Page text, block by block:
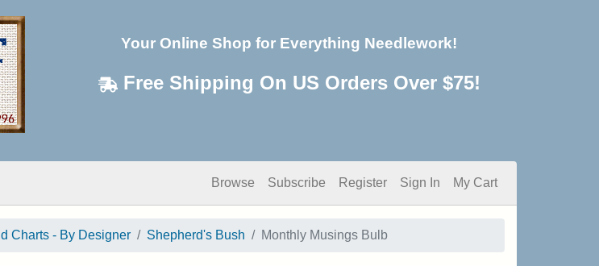
Your Online Shop for Everything Needlework!
Free Shipping On US Orders Over $75!
Browse Subscribe Register Sign In My Cart
Charts - By Designer Shepherd's Bush Monthly Musings Bulb